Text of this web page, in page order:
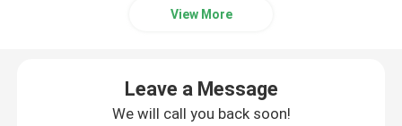
View More
Leave a Message
We will call you back soon!